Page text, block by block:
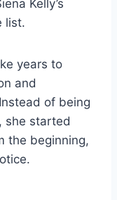
Kelly’s
list.
years to
and
of being
she started
the beginning,